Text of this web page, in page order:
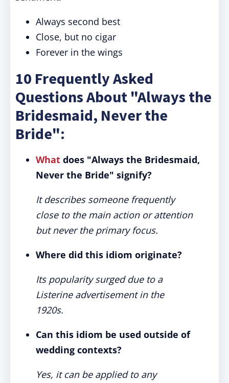
Always second best
Close, but no cigar
Forever in the wings
10 Frequently Asked
Questions About "Always the
Bridesmaid, Never the
Bride":
What does "Always the Bridesmaid,
Never the Bride" signify?
It describes someone frequently
close to the main action or attention
but never the primary focus.
Where did this idiom originate?
Its popularity surged due to a
Listerine advertisement in the
1920s.
Can this idiom be used outside of
wedding contexts?
Yes, it can be applied to any